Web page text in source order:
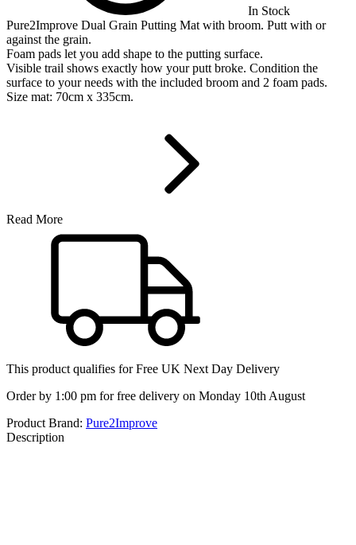
In Stock
Pure2Improve Dual Grain Putting Mat with broom. Putt with or
against the grain.
Foam pads let you add shape to the putting surface.
Visible trail shows exactly how your putt broke. Condition the
surface to your needs with the included broom and 2 foam pads.
Size mat: 70cm x 335cm.
Read More
This product qualifies forFree UK Next Day Delivery
Order by 1:00 pm for free delivery on Monday 10th August
Product Brand: Pure2Improve
Description